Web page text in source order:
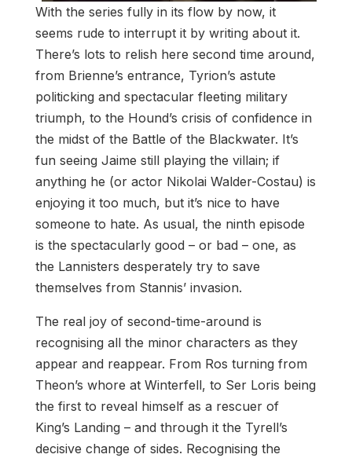
With the series fully in its flow by now, it
seems rude to interrupt it by writing about it.
There’s lots to relish here second time around,
from Brienne’s entrance, Tyrion’s astute
politicking and spectacular fleeting military
triumph, to the Hound’s crisis of confidence in
the midst of the Battle of the Blackwater. It’s
fun seeing Jaime still playing the villain; if
anything he (or actor Nikolai Walder-Costau) is
enjoying it too much, but it’s nice to have
someone to hate. As usual, the ninth episode
is the spectacularly good – or bad – one, as
the Lannisters desperately try to save
themselves from Stannis’ invasion.
The real joy of second-time-around is
recognising all the minor characters as they
appear and reappear. From Ros turning from
Theon’s whore at Winterfell, to Ser Loris being
the first to reveal himself as a rescuer of
King’s Landing – and through it the Tyrell’s
decisive change of sides. Recognising the